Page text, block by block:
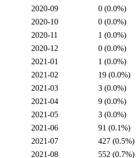
2020-09
0 (0.0%)
2020-10
0 (0.0%)
2020-11
1 (0.0%)
2020-12
0 (0.0%)
2021-01
1 (0.0%)
2021-02
19 (0.0%)
2021-03
3 (0.0%)
2021-04
9 (0.0%)
2021-05
3 (0.0%)
2021-06
91 (0.1%)
2021-07
427 (0.5%)
2021-08
552 (0.7%)